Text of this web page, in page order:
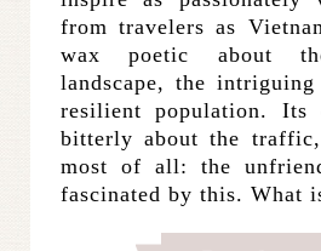
from travelers as
wax poetic about
landscape, the
resilient population. Its
bitterly about the
most of all: the
fascinated by this. What